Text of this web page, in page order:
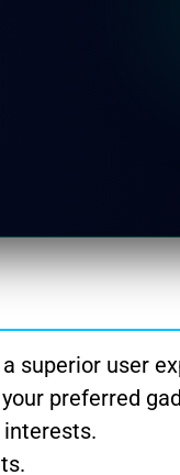
superior user
preferred